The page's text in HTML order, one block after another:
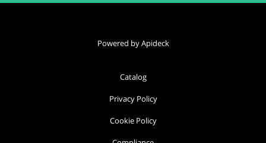
Powered by Apideck
Catalog
Privacy Policy
Cookie Policy